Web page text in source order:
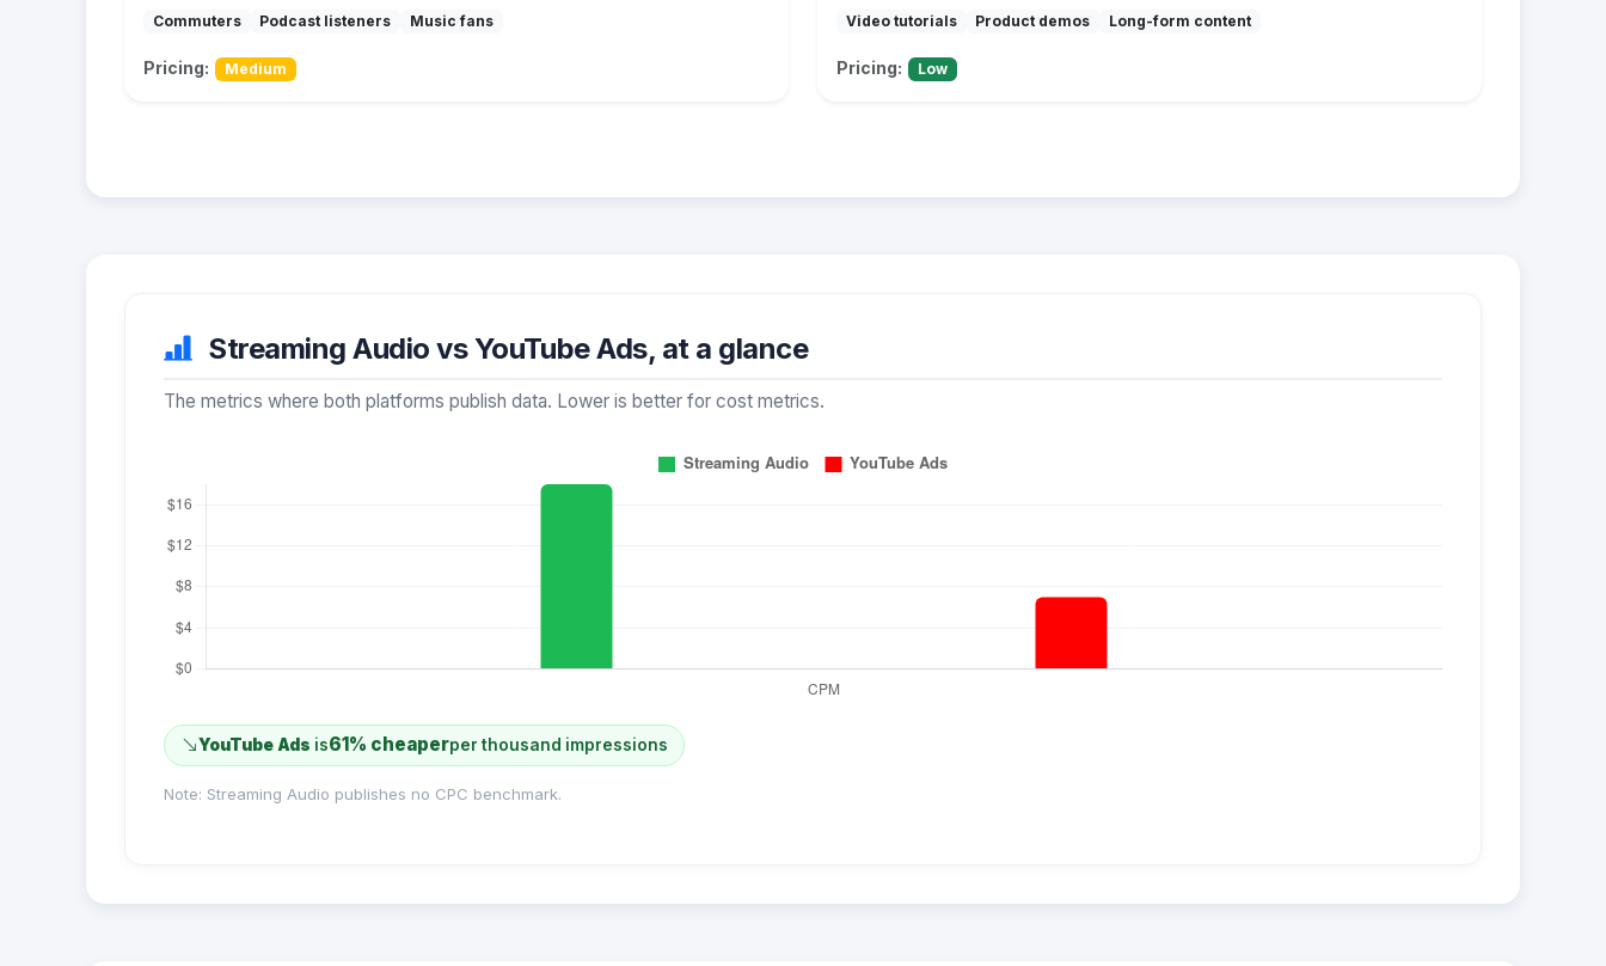
Commuters Podcast listeners Music fans
Pricing: Medium
Video tutorials Product demos Long-form content
Pricing: Low
Streaming Audio vs YouTube Ads, at a glance
The metrics where both platforms publish data. Lower is better for cost metrics.
YouTube Ads is61% cheaperper thousand impressions
Note: Streaming Audio publishes no CPC benchmark.